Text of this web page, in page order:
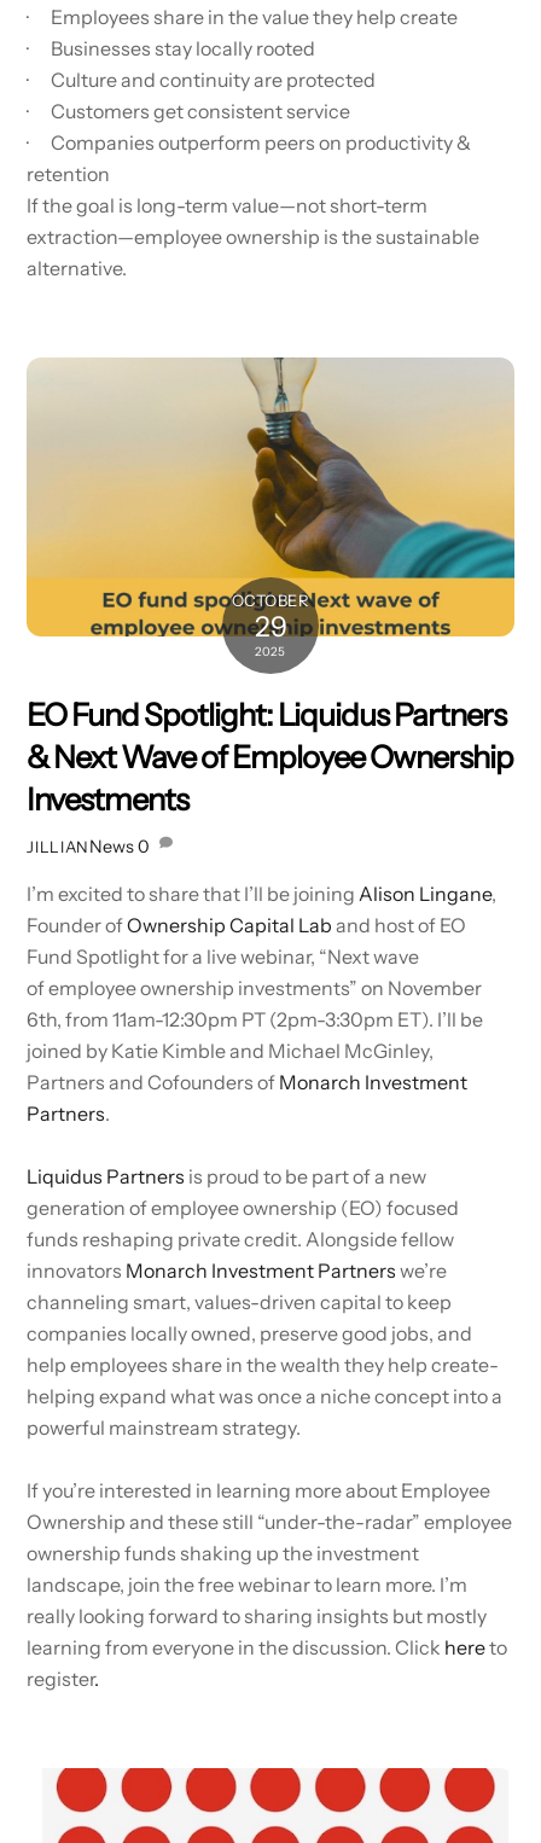
· Employees share in the value they help create
· Businesses stay locally rooted
· Culture and continuity are protected
· Customers get consistent service
· Companies outperform peers on productivity &
retention
If the goal is long-term value—not short-term
extraction—employee ownership is the sustainable
alternative.
OCTOBER
29
2025
EO Fund Spotlight: Liquidus Partners
& Next Wave of Employee Ownership
Investments
JILLIANNews0
I’m excited to share that I’ll be joiningAlison Lingane,
Founder ofOwnership Capital Lab and host of EO
Fund Spotlight for a live webinar, “Next wave
of employee ownership investments” on November
6th, from 11am-12:30pm PT (2pm-3:30pm ET). I’ll be
joined by Katie Kimble and Michael McGinley,
Partners and Cofounders of Monarch Investment
Partners.
Liquidus Partners is proud to be part of a new
generation of employee ownership (EO) focused
funds reshaping private credit. Alongside fellow
innovators Monarch Investment Partners we’re
channeling smart, values-driven capital to keep
companies locally owned, preserve good jobs, and
help employees share in the wealth they help create-
helping expand what was once a niche concept into a
powerful mainstream strategy.
If you’re interested in learning more about Employee
Ownership and these still “under-the-radar” employee
ownership funds shaking up the investment
landscape, join the free webinar to learn more. I’m
really looking forward to sharing insights but mostly
learning from everyone in the discussion. Click hereto
register.